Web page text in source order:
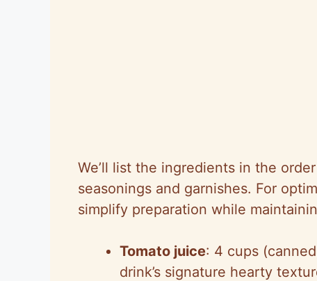
We’ll list the ingredients in the
seasonings and garnishes. For
simplify preparation while
Tomato juice: 4 cups
drink’s signature hearty